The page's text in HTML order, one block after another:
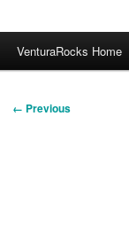
VenturaRocks Home
Image
← Previous